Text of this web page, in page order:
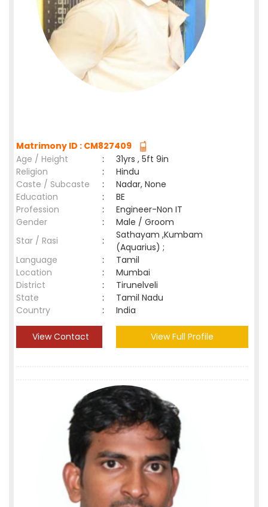
Matrimony ID : CM827409
Age / Height
:
31yrs , 5ft 9in
Religion
:
Hindu
Caste / Subcaste
:
Nadar, None
Education
:
BE
Profession
:
Engineer-Non IT
Gender
:
Male / Groom
Star / Rasi
:
Sathayam ,Kumbam
(Aquarius) ;
Language
:
Tamil
Location
:
Mumbai
District
:
Tirunelveli
State
:
Tamil Nadu
Country
: India
View Contact View Full Profile